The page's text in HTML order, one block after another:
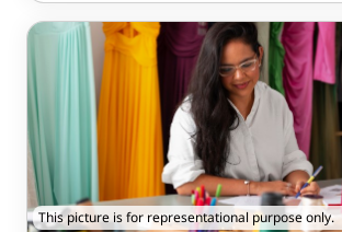
This picture is for representational purpose only.